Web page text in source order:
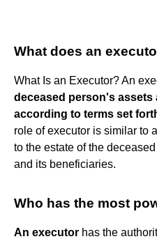
What does an
What Is an Executor? An
deceased person's
according to terms set
role of executor is similar to
to the estate of the
and its beneficiaries.
Who has the most
An executor has the